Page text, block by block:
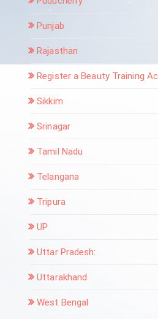
Punjab
Rajasthan
Register a Beauty Training
Sikkim
Srinagar
Tamil Nadu
Telangana
Tripura
UP
Uttar Pradesh:
Uttarakhand
West Bengal